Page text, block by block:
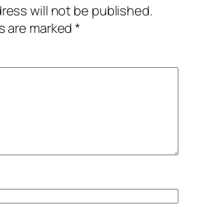
will not be published.
are marked*